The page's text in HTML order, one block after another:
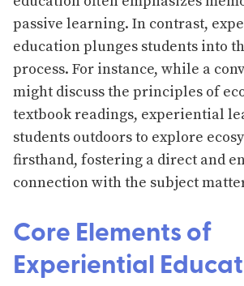
passive learning. In contrast,
education plunges students into
process. For instance, while a
might discuss the principles of
textbook readings, experiential
students outdoors to explore
firsthand, fostering a direct and
connection with the subject
Core Elements of
Experiential